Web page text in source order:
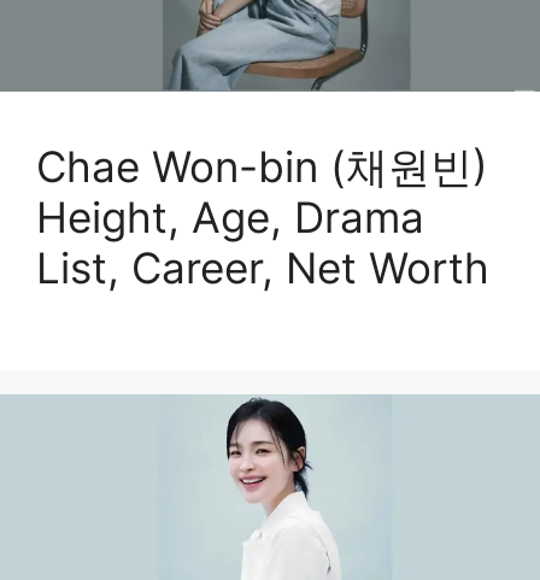
Chae Won-bin (채원빈)
Height, Age, Drama
List, Career, Net Worth